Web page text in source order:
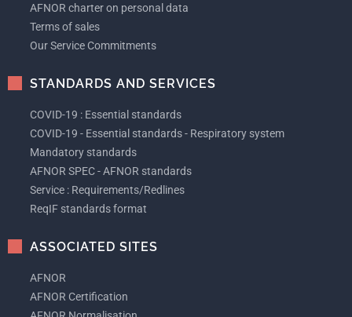
AFNOR charter on personal data
Terms of sales
Our Service Commitments
STANDARDS AND SERVICES
COVID-19 : Essential standards
COVID-19 - Essential standards - Respiratory system
Mandatory standards
AFNOR SPEC - AFNOR standards
Service : Requirements/Redlines
ReqIF standards format
ASSOCIATED SITES
AFNOR
AFNOR Certification